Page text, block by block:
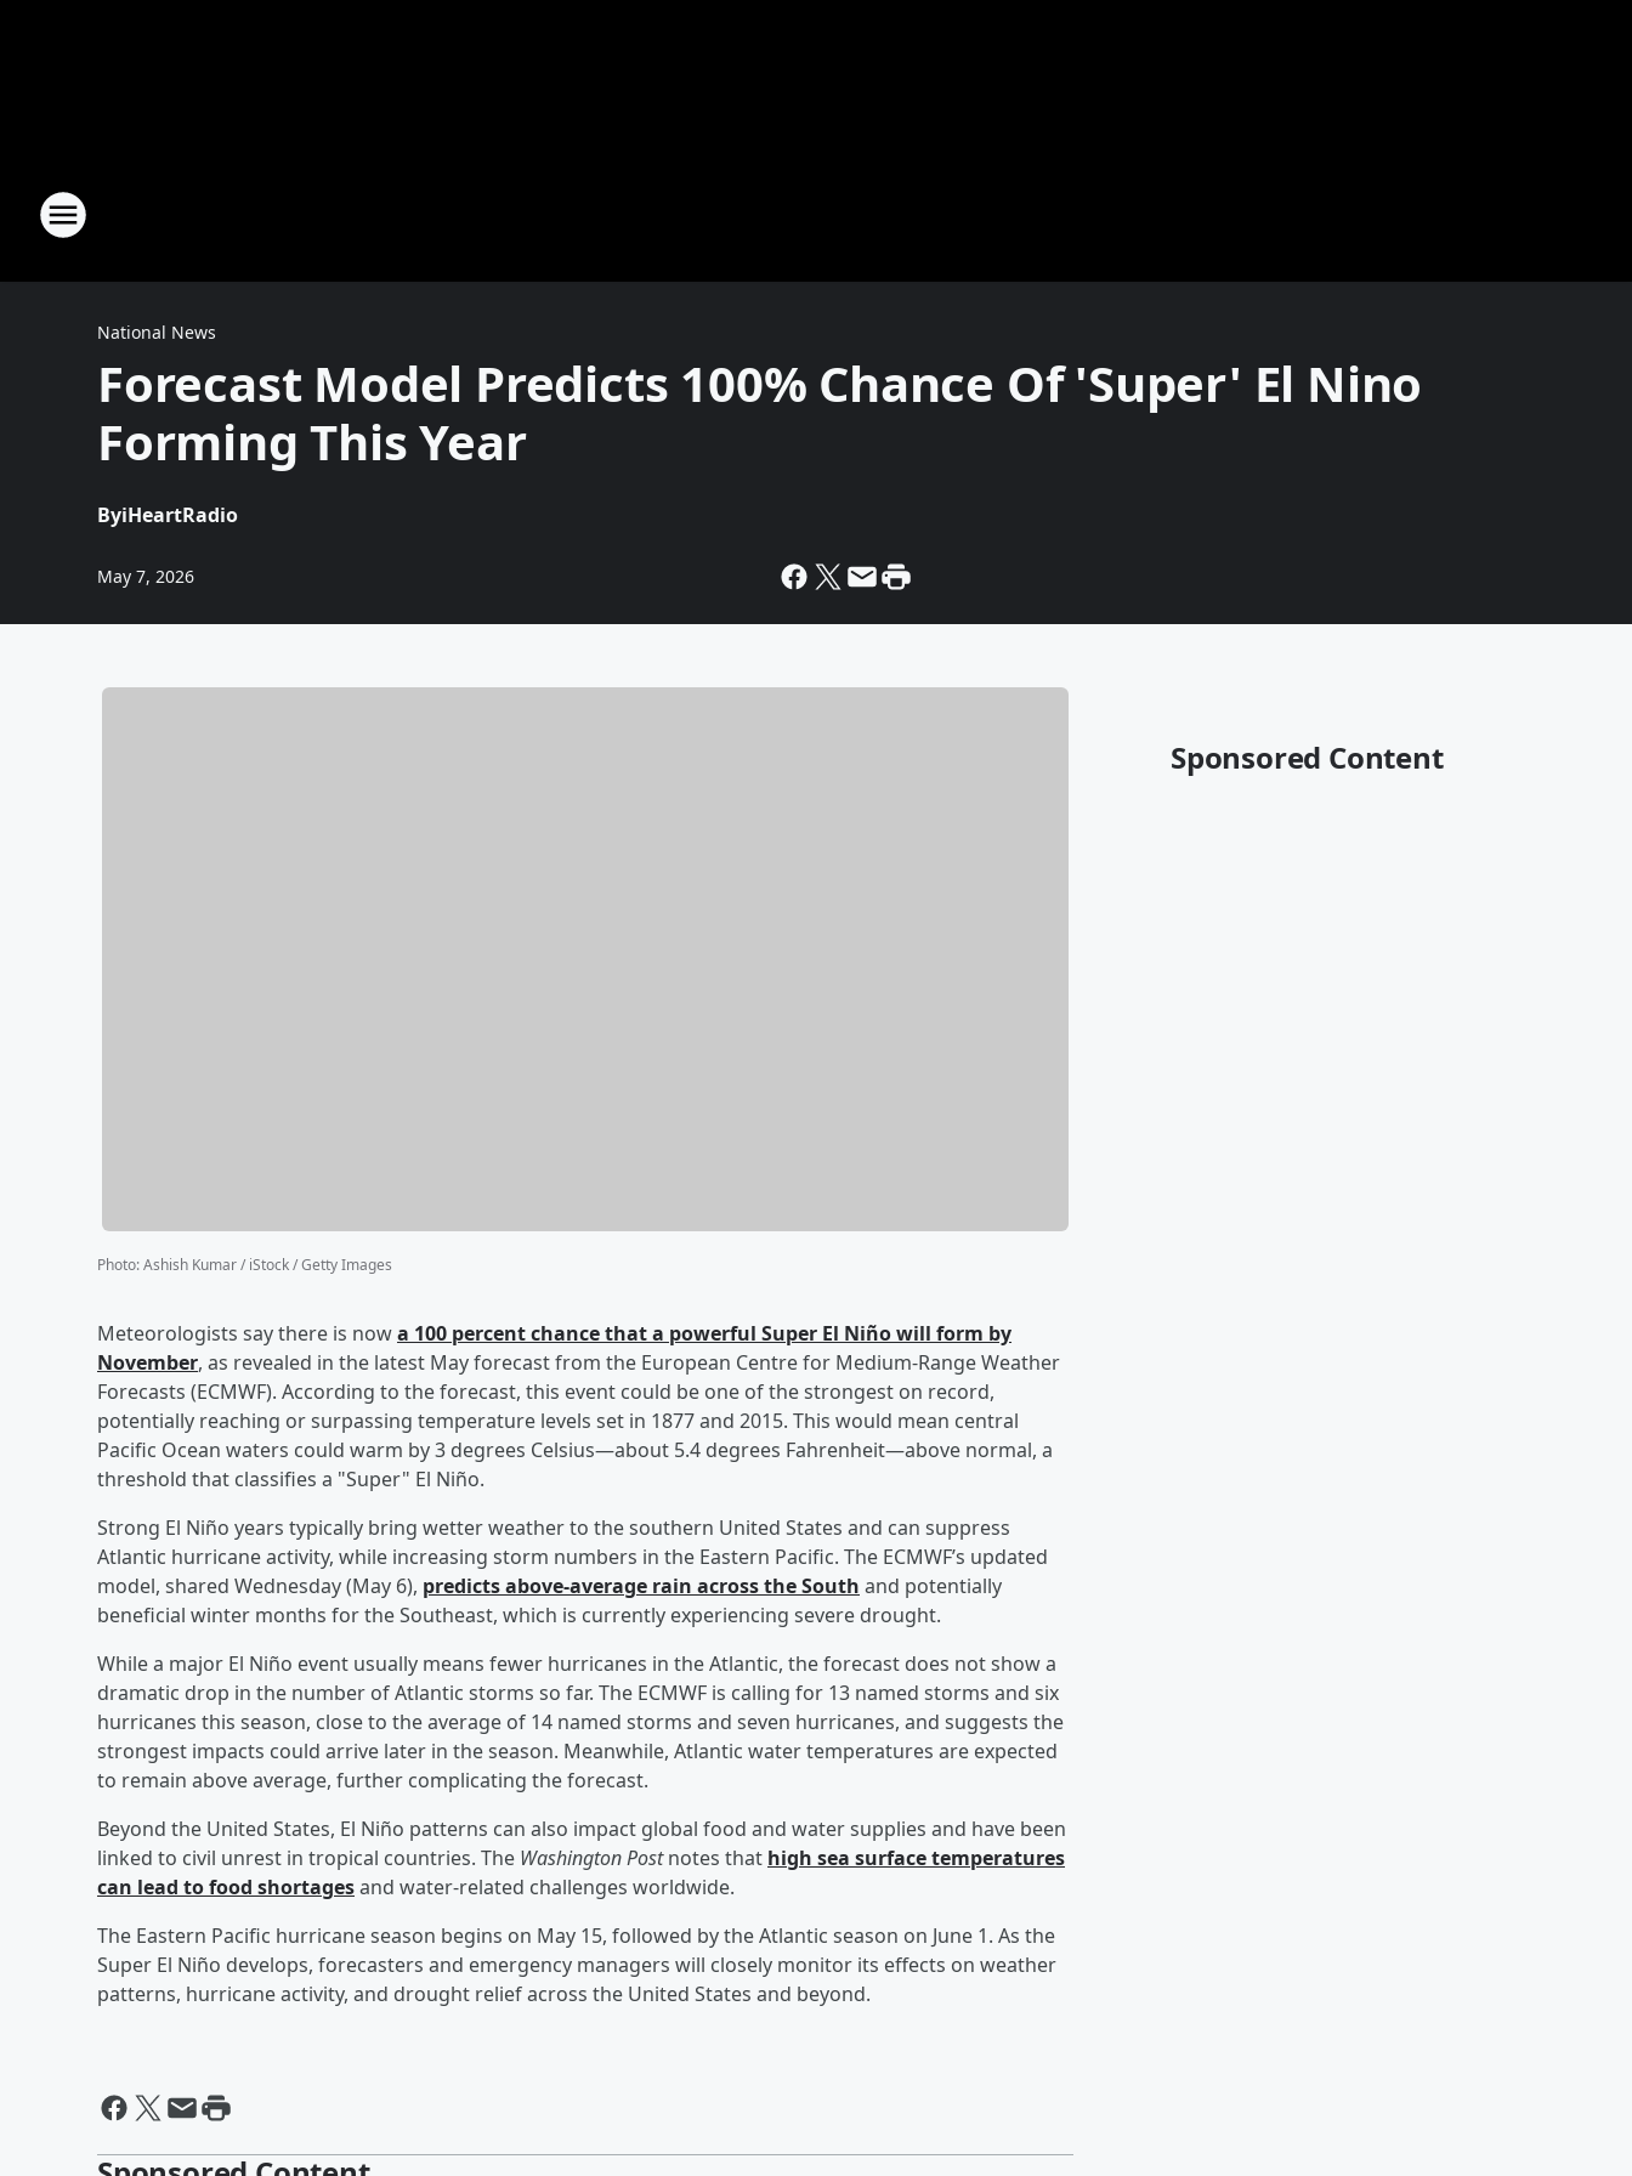
National News
Forecast Model Predicts 100% Chance Of 'Super' El Nino
Forming This Year
ByiHeartRadio
May 7, 2026
Photo:Ashish Kumar / iStock / Getty Images
Meteorologists say there is nowa 100 percent chance that a powerful Super El Niño will form by
November, as revealed in the latest May forecast from the European Centre for Medium-Range Weather
Forecasts (ECMWF). According to the forecast, this event could be one of the strongest on record,
potentially reaching or surpassing temperature levels set in 1877 and 2015. This would mean central
Pacific Ocean waters could warm by 3 degrees Celsius—about 5.4 degrees Fahrenheit—above normal, a
threshold that classifies a "Super" El Niño.
Strong El Niño years typically bring wetter weather to the southern United States and can suppress
Atlantic hurricane activity, while increasing storm numbers in the Eastern Pacific. The ECMWF’s updated
model, shared Wednesday (May 6), predicts above-average rain across the South and potentially
beneficial winter months for the Southeast, which is currently experiencing severe drought.
While a major El Niño event usually means fewer hurricanes in the Atlantic, the forecast does not show a
dramatic drop in the number of Atlantic storms so far. The ECMWF is calling for 13 named storms and six
hurricanes this season, close to the average of 14 named storms and seven hurricanes, and suggests the
strongest impacts could arrive later in the season. Meanwhile, Atlantic water temperatures are expected
to remain above average, further complicating the forecast.
Beyond the United States, El Niño patterns can also impact global food and water supplies and have been
linked to civil unrest in tropical countries. The Washington Postnotes that high sea surface temperatures
can lead to food shortagesand water-related challenges worldwide.
The Eastern Pacific hurricane season begins on May 15, followed by the Atlantic season on June 1. As the
Super El Niño develops, forecasters and emergency managers will closely monitor its effects on weather
patterns, hurricane activity, and drought relief across the United States and beyond.
Sponsored Content